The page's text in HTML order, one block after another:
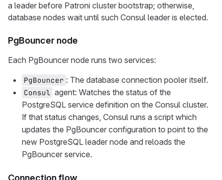
a leader before Patroni cluster bootstrap; otherwise,
database nodes wait until such Consul leader is elected.
PgBouncer node
Each PgBouncer node runs two services:
PgBouncer : The database connection pooler itself.
Consul agent: Watches the status of the
PostgreSQL service definition on the Consul cluster.
If that status changes, Consul runs a script which
updates the PgBouncer configuration to point to the
new PostgreSQL leader node and reloads the
PgBouncer service.
Connection flow